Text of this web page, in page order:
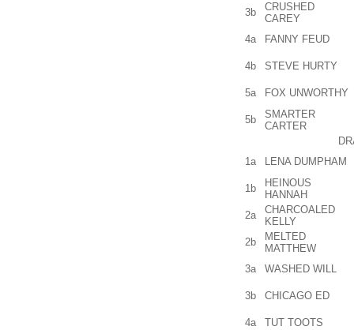
3b
CRUSHED
CAREY
4a
FANNY FEUD
4b STEVE HURTY
5a FOX UNWORTHY
5b
SMARTER
CARTER
1a
LENA DUMPHAM
1b
HEINOUS
HANNAH
2a
CHARCOALED
KELLY
2b
MELTED
MATTHEW
3a
WASHED WILL
3b CHICAGO ED
4a TUT TOOTS